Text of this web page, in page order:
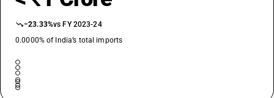
−23.33%vs FY 2023-24
0.0000% of India’s total imports